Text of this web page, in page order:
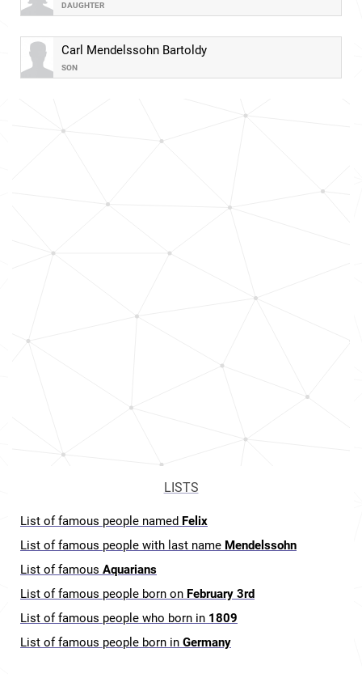
DAUGHTER
Carl Mendelssohn Bartoldy
SON
LISTS
List of famous people named Felix
List of famous people with last name Mendelssohn
List of famous Aquarians
List of famous people born on February 3rd
List of famous people who born in 1809
List of famous people born in Germany